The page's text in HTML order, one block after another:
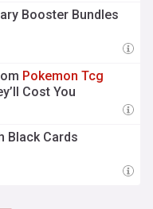
Booster Bundles
Pokemon Tcg
Cost You
Black Cards